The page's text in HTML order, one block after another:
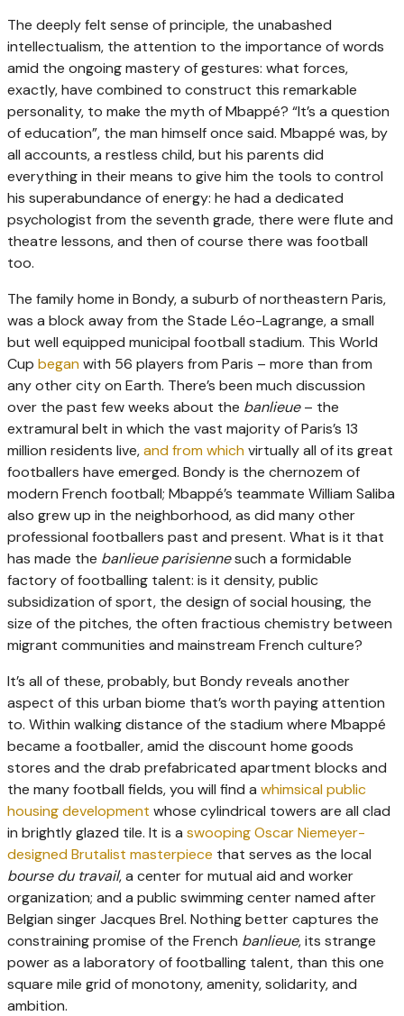
The deeply felt sense of principle, the unabashed
intellectualism, the attention to the importance of words
amid the ongoing mastery of gestures: what forces,
exactly, have combined to construct this remarkable
personality, to make the myth of Mbappé? “It’s a question
of education”, the man himself once said. Mbappé was, by
all accounts, a restless child, but his parents did
everything in their means to give him the tools to control
his superabundance of energy: he had a dedicated
psychologist from the seventh grade, there were flute and
theatre lessons, and then of course there was football
too.
The family home in Bondy, a suburb of northeastern Paris,
was a block away from the Stade Léo-Lagrange, a small
but well equipped municipal football stadium. This World
Cup began with 56 players from Paris – more than from
any other city on Earth. There’s been much discussion
over the past few weeks about the banlieue– the
extramural belt in which the vast majority of Paris’s 13
million residents live,and from which virtually all of its great
footballers have emerged. Bondy is the chernozem of
modern French football; Mbappé’s teammate William Saliba
also grew up in the neighborhood, as did many other
professional footballers past and present. What is it that
has made the banlieue parisiennesuch a formidable
factory of footballing talent: is it density, public
subsidization of sport, the design of social housing, the
size of the pitches, the often fractious chemistry between
migrant communities and mainstream French culture?
It’s all of these, probably, but Bondy reveals another
aspect of this urban biome that’s worth paying attention
to. Within walking distance of the stadium where Mbappé
became a footballer, amid the discount home goods
stores and the drab prefabricated apartment blocks and
the many football fields, you will find a whimsical public
housing development whose cylindrical towers are all clad
in brightly glazed tile. It is a swooping Oscar Niemeyer-
designed Brutalist masterpiece that serves as the local
bourse du travail, a center for mutual aid and worker
organization; and a public swimming center named after
Belgian singer Jacques Brel. Nothing better captures the
constraining promise of the French banlieue, its strange
power as a laboratory of footballing talent, than this one
square mile grid of monotony, amenity, solidarity, and
ambition.